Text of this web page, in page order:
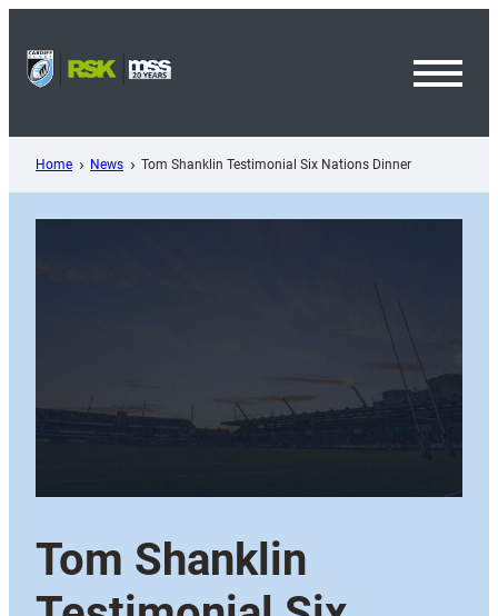
content
Home News Tom Shanklin Testimonial Six Nations Dinner
Tom Shanklin